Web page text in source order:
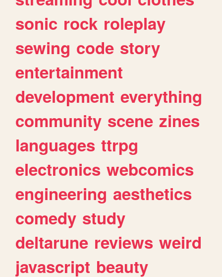
sonic rock roleplay
sewing code story
entertainment
development everything
community scene zines
languages ttrpg
electronics webcomics
engineering aesthetics
comedy study
deltarune reviews weird
javascript beauty